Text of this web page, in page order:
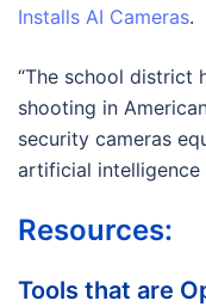
Installs AI Cameras.
“The school district
shooting in
security cameras
artificial intelligence
Resources:
Tools that are